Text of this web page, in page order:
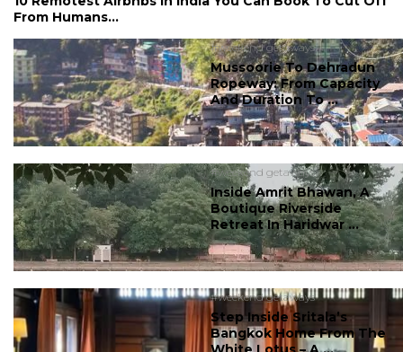
From Humans...
#weekend getaways
Mussoorie To Dehradun
Ropeway: From Capacity
And Duration To ...
#weekend getaways
Inside Amrit Bhawan, A
Boutique Riverside
Retreat In Haridwar ...
#weekend getaways
Step Inside Sritala’s
Bangkok Home From The